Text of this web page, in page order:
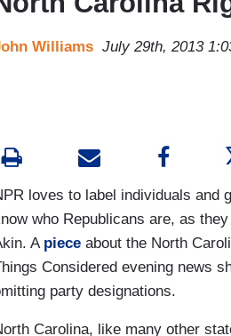
Williams July 29th, 2013
loves to label individuals and
who Republicans are, as
A piece about the North
Considered evening news
party designations.
Carolina, like many other